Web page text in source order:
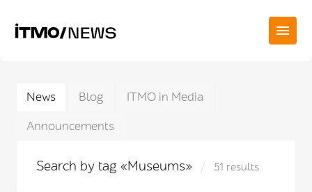
News Blog
ITMO in Media
Announcements
Search by tag «Museums» 51 results